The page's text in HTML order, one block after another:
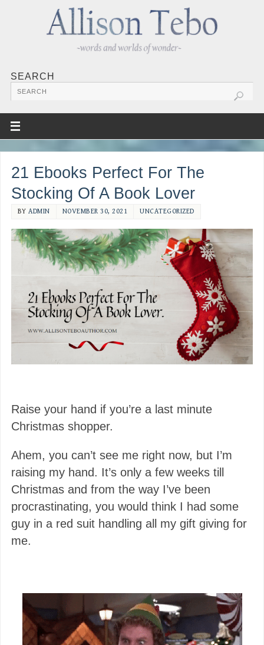
SEARCH
21 Ebooks Perfect For The
Stocking Of A Book Lover
BYADMIN NOVEMBER 30, 2021 UNCATEGORIZED
Raise your hand if you’re a last minute
Christmas shopper.
Ahem, you can’t see me right now, but I’m
raising my hand. It’s only a few weeks till
Christmas and from the way I’ve been
procrastinating, you would think I had some
guy in a red suit handling all my gift giving for
me.